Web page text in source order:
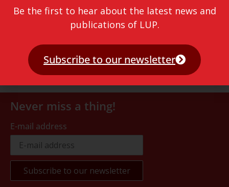
Never miss a thing!
E-mail address
Be the first to hear about the latest news and
publications of LUP.
Subscribe to our newsletter